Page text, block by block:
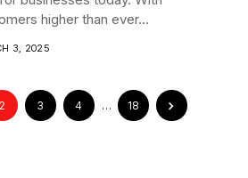
higher than ever...
3, 2025
2 3 4 … 18